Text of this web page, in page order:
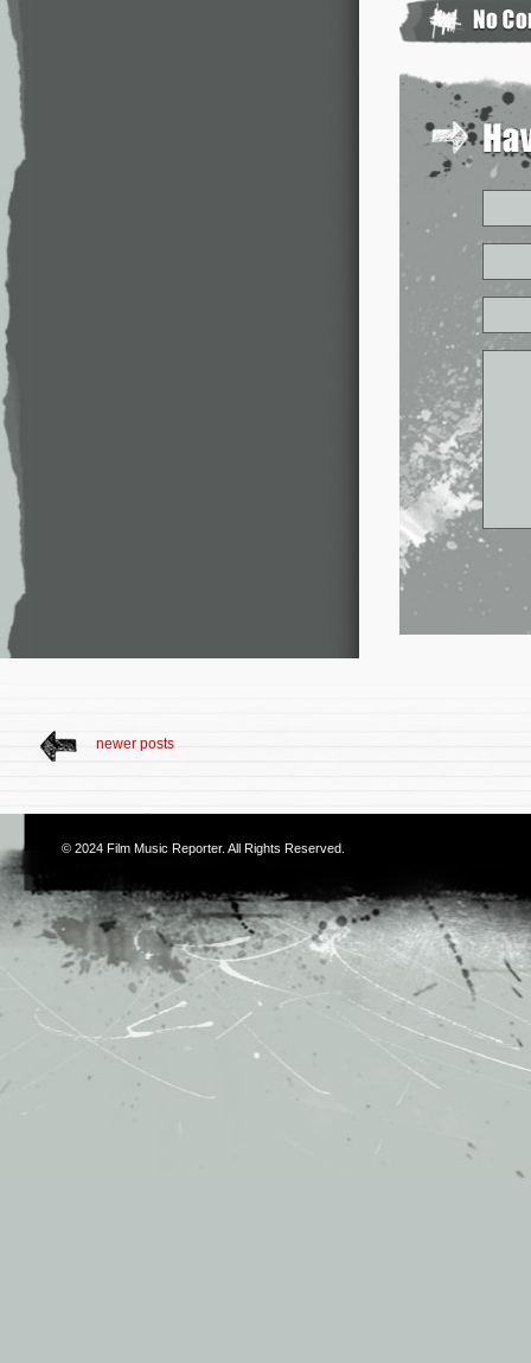
newer posts
© 2024 Film Music Reporter. All Rights Reserved.